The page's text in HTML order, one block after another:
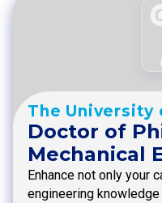
The University
Doctor of
Mechanical
Enhance not only your
engineering knowledge